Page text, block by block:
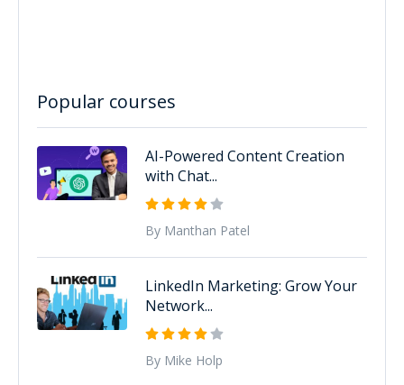
Popular courses
AI-Powered Content Creation
with Chat...
By Manthan Patel
LinkedIn Marketing: Grow Your
Network...
By Mike Holp